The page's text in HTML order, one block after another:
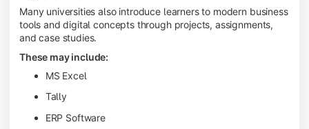
Many universities also introduce learners to modern business
tools and digital concepts through projects, assignments,
and case studies.
These may include:
MS Excel
Tally
ERP Software